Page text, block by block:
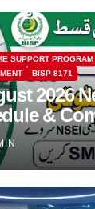
SUPPORT PROGRAM
BISP 8171
2026
&